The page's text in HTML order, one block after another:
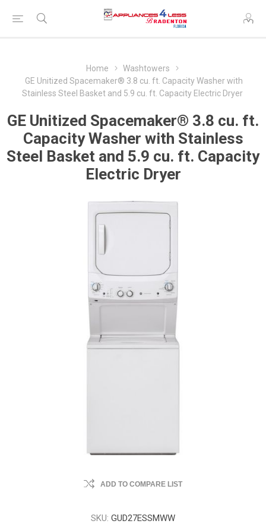
Home
Washtowers
GE Unitized Spacemaker® 3.8 cu. ft. Capacity Washer with
Stainless Steel Basket and 5.9 cu. ft. Capacity Electric Dryer
GE Unitized Spacemaker® 3.8 cu. ft.
Capacity Washer with Stainless
Steel Basket and 5.9 cu. ft. Capacity
Electric Dryer
ADD TO COMPARE LIST
SKU: GUD27ESSMWW